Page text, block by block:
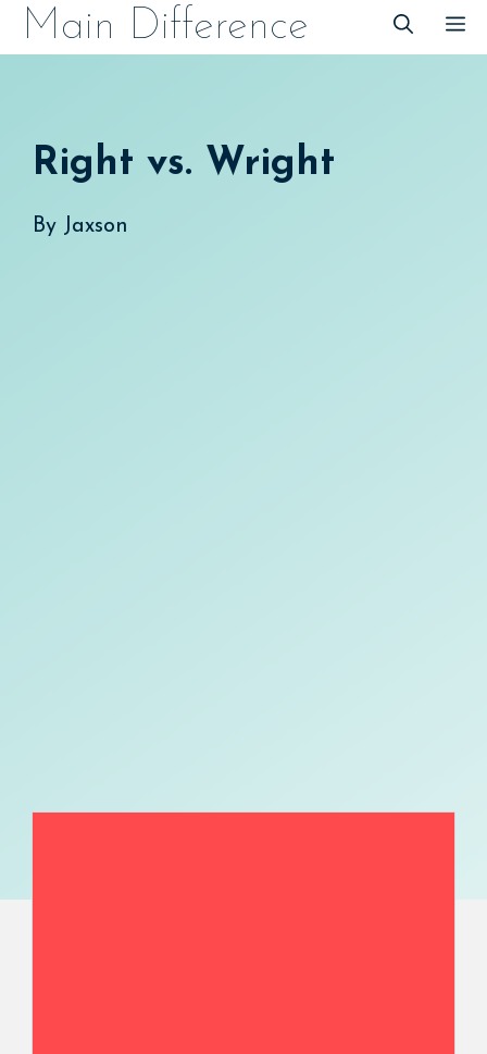
SkipMain Difference
Right vs. Wright
By Jaxson